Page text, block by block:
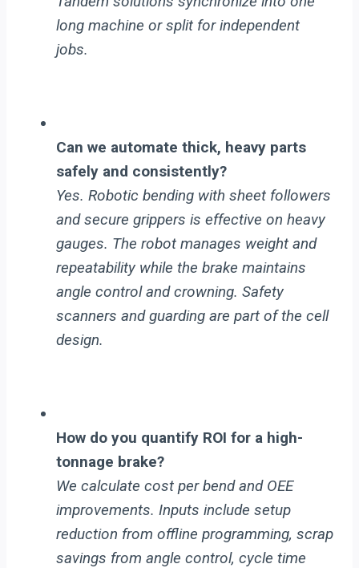
long machine or split for independent
jobs.
Can we automate thick, heavy parts
safely and consistently?
Yes. Robotic bending with sheet followers
and secure grippers is effective on heavy
gauges. The robot manages weight and
repeatability while the brake maintains
angle control and crowning. Safety
scanners and guarding are part of the cell
design.
How do you quantify ROI for a high-
tonnage brake?
We calculate cost per bend and OEE
improvements. Inputs include setup
reduction from offline programming, scrap
savings from angle control, cycle time